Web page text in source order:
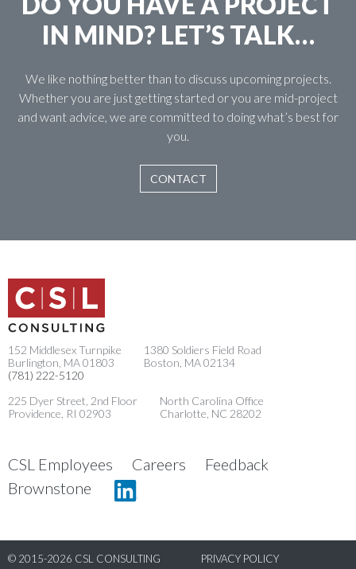
IN MIND? LET’S TALK…
We like nothing better than to discuss upcoming projects.
Whether you are just getting started or you are mid-project
and want advice, we are committed to doing what’s best for
you.
CONTACT
152 Middlesex Turnpike
Burlington, MA 01803
(781) 222-5120
1380 Soldiers Field Road
Boston, MA 02134
225 Dyer Street, 2nd Floor
Providence, RI 02903
North Carolina Office
Charlotte, NC 28202
CSL Employees Careers
Feedback
Brownstone
Linkedin
© 2015-2026 CSL CONSULTING PRIVACY POLICY